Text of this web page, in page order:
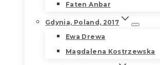
Faten Anbar
Gdynia, Poland, 2017
Ewa Drewa
Magdalena Kostrzewska